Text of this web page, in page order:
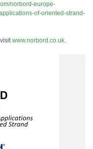
norbord-europe-
of-oriented-strand-
www.norbord.co.uk.